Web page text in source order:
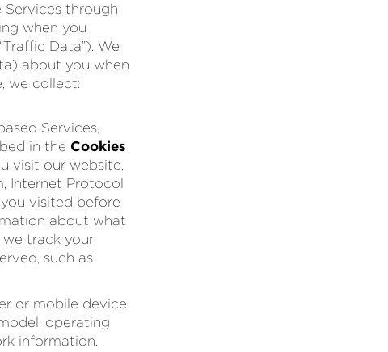
through
when you
Data”). We
about you when
we collect:
Services,
in the Cookies
visit our website,
Internet Protocol
visited before
about what
we track your
such as
or mobile device
operating
information.